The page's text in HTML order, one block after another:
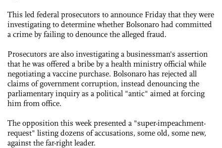
This led federal prosecutors to announce Friday that they were
investigating to determine whether Bolsonaro had committed
a crime by failing to denounce the alleged fraud.
Prosecutors are also investigating a businessman's assertion
that he was offered a bribe by a health ministry official while
negotiating a vaccine purchase. Bolsonaro has rejected all
claims of government corruption, instead denouncing the
parliamentary inquiry as a political "antic" aimed at forcing
him from office.
The opposition this week presented a "super-impeachment-
request" listing dozens of accusations, some old, some new,
against the far-right leader.